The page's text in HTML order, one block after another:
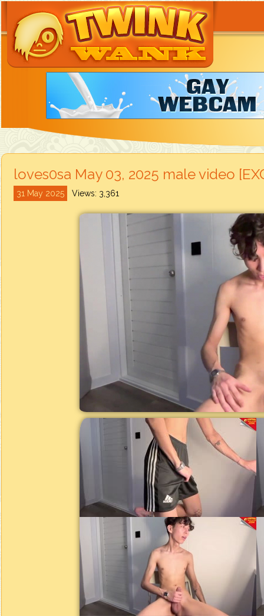
loves0sa May 03, 2025 male video
31 May 2025 Views: 3,361